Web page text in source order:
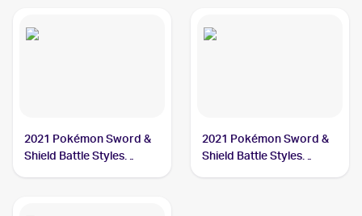
2021 Pokémon Sword &
Shield Battle Styles
2021 Pokémon Sword &
Shield Battle Styles